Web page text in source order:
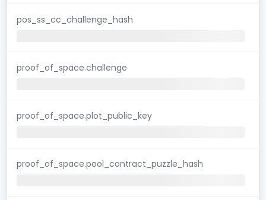
pos_ss_cc_challenge_hash
proof_of_space.challenge
proof_of_space.plot_public_key
proof_of_space.pool_contract_puzzle_hash